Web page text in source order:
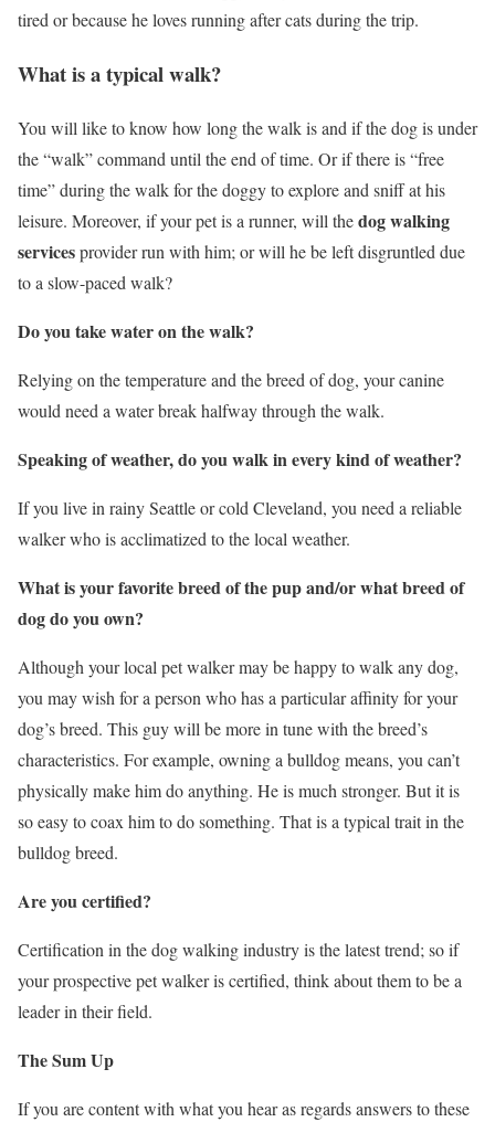
tired or because he loves running after cats during the trip.
What is a typical walk?
You will like to know how long the walk is and if the dog is under
the “walk” command until the end of time. Or if there is “free
time” during the walk for the doggy to explore and sniff at his
leisure. Moreover, if your pet is a runner, will thedog walking
servicesprovider run with him; or will he be left disgruntled due
to a slow-paced walk?
Do you take water on the walk?
Relying on the temperature and the breed of dog, your canine
would need a water break halfway through the walk.
Speaking of weather, do you walk in every kind of weather?
If you live in rainy Seattle or cold Cleveland, you need a reliable
walker who is acclimatized to the local weather.
What is your favorite breed of the pup and/or what breed of
dog do you own?
Although your local pet walker may be happy to walk any dog,
you may wish for a person who has a particular affinity for your
dog’s breed. This guy will be more in tune with the breed’s
characteristics. For example, owning a bulldog means, you can’t
physically make him do anything. He is much stronger. But it is
so easy to coax him to do something. That is a typical trait in the
bulldog breed.
Are you certified?
Certification in the dog walking industry is the latest trend; so if
your prospective pet walker is certified, think about them to be a
leader in their field.
The Sum Up
If you are content with what you hear as regards answers to these